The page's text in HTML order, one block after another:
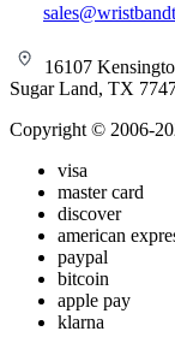
16107
Sugar Land, TX
Copyright © 2006-
visa
master card
discover
american
paypal
bitcoin
apple pay
klarna